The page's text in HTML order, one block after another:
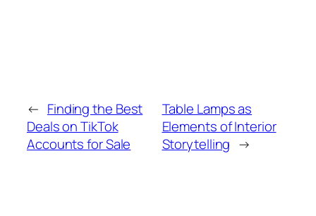
← Finding the Best
Deals on TikTok
Accounts for Sale
Table Lamps as
Elements of Interior
Storytelling →